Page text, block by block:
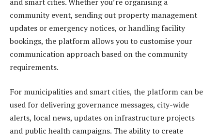
community event, sending out property management
updates or emergency notices, or handling facility
bookings, the platform allows you to customise your
communication approach based on the community
requirements.
For municipalities and smart cities, the platform can be
used for delivering governance messages, city-wide
alerts, local news, updates on infrastructure projects
and public health campaigns. The ability to create